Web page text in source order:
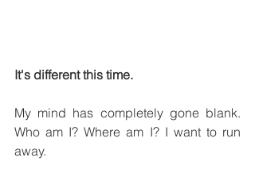
It's different this time.
My mind has completely gone blank.
Who am I? Where am I? I want to run
away.